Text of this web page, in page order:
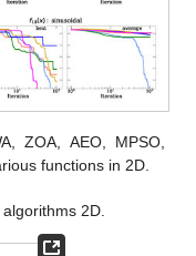
and Steffen
based on the ranking
non-parametric tests
are close to 100, and
from the Tables given
results can be trusted.
2 is presented
for the 1D-SOA,
best performance was